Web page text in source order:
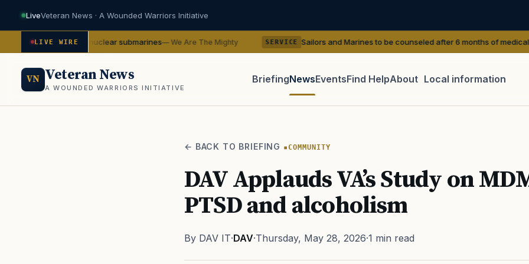
LiveVeteran News · A Wounded Warriors Initiative
LIVE WIRE
nuclear submarines— We Are The Mighty SERVICE Sailors and Marines to be counseled after 6 months of medical shaving waivers
VN Veteran News
A WOUNDED WARRIORS INITIATIVE
BriefingNewsEventsFind HelpAbout Local information
← BACK TO BRIEFING COMMUNITY
DAV Applauds VA’s Study on
PTSD and alcoholism
By DAV IT·DAV·Thursday, May 28, 2026·1 min read
PACT Act GI Bill